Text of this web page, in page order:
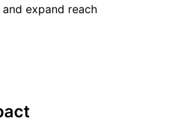
expand reach